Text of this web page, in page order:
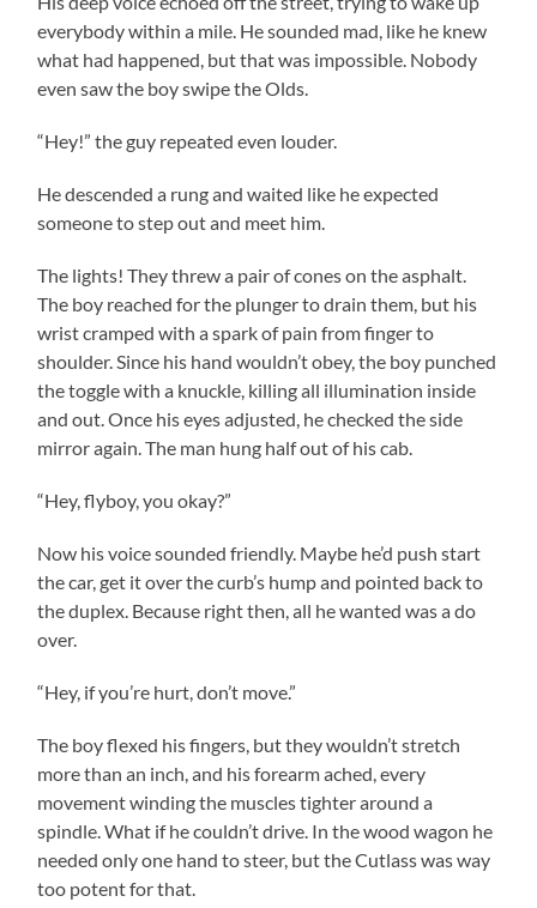
everybody within a mile. He sounded mad, like he knew
what had happened, but that was impossible. Nobody
even saw the boy swipe the Olds.
“Hey!” the guy repeated even louder.
He descended a rung and waited like he expected
someone to step out and meet him.
The lights! They threw a pair of cones on the asphalt.
The boy reached for the plunger to drain them, but his
wrist cramped with a spark of pain from finger to
shoulder. Since his hand wouldn’t obey, the boy punched
the toggle with a knuckle, killing all illumination inside
and out. Once his eyes adjusted, he checked the side
mirror again. The man hung half out of his cab.
“Hey, flyboy, you okay?”
Now his voice sounded friendly. Maybe he’d push start
the car, get it over the curb’s hump and pointed back to
the duplex. Because right then, all he wanted was a do
over.
“Hey, if you’re hurt, don’t move.”
The boy flexed his fingers, but they wouldn’t stretch
more than an inch, and his forearm ached, every
movement winding the muscles tighter around a
spindle. What if he couldn’t drive. In the wood wagon he
needed only one hand to steer, but the Cutlass was way
too potent for that.